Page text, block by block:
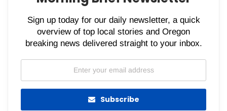
Sign up today for our daily newsletter, a quick
overview of top local stories and Oregon
breaking news delivered straight to your inbox.
Subscribe